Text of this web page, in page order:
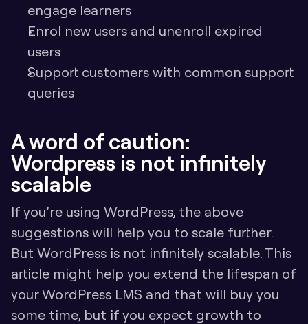
engage learners
Enrol new users and unenroll expired
users
Support customers with common support
queries
A word of caution:
Wordpress is not infinitely
scalable
If you’re using WordPress, the above
suggestions will help you to scale further.
But WordPress is not infinitely scalable. This
article might help you extend the lifespan of
your WordPress LMS and that will buy you
some time, but if you expect growth to